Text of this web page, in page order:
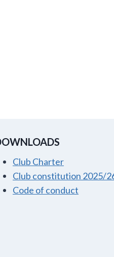
Club Charter
Club constitution 2025/
Code of conduct